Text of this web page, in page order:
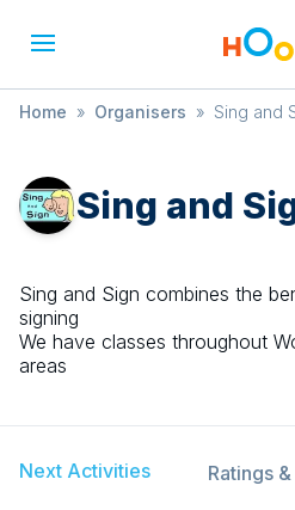
Home » Organisers » Sing and
Sing and
Sing and Sign combines the
signing
We have classes throughout
areas
Next Activities Ratings